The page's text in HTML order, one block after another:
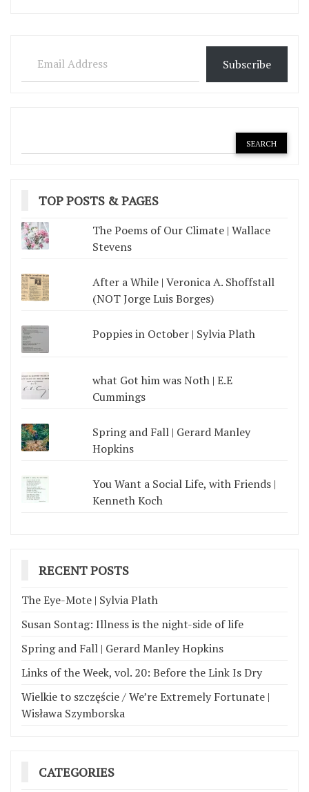
Subscribe
TOP POSTS & PAGES
The Poems of Our Climate | Wallace
Stevens
After a While | Veronica A. Shoffstall
(NOT Jorge Luis Borges)
Poppies in October | Sylvia Plath
what Got him was Noth | E.E
Cummings
Spring and Fall | Gerard Manley
Hopkins
You Want a Social Life, with Friends |
Kenneth Koch
RECENT POSTS
The Eye-Mote | Sylvia Plath
Susan Sontag: Illness is the night-side of life
Spring and Fall | Gerard Manley Hopkins
Links of the Week, vol. 20: Before the Link Is Dry
Wielkie to szczęście / We’re Extremely Fortunate |
Wisława Szymborska
CATEGORIES